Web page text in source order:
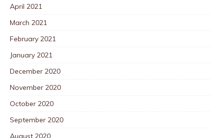
April 2021
March 2021
February 2021
January 2021
December 2020
November 2020
October 2020
September 2020
August 2020